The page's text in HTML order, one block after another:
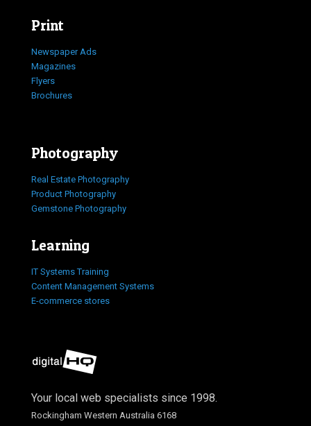
Print
Newspaper Ads
Magazines
Flyers
Brochures
Photography
Real Estate Photography
Product Photography
Gemstone Photography
Learning
IT Systems Training
Content Management Systems
E-commerce stores
Your local web specialists since 1998.
Rockingham Western Australia 6168